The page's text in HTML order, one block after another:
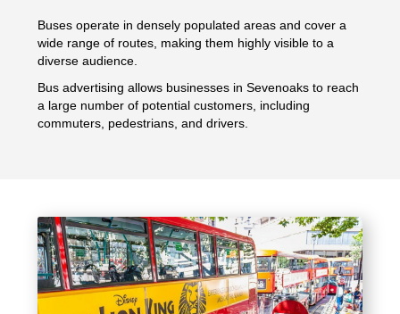
Buses operate in densely populated areas and cover a
wide range of routes, making them highly visible to a
diverse audience.
Bus advertising allows businesses in Sevenoaks to reach
a large number of potential customers, including
commuters, pedestrians, and drivers.